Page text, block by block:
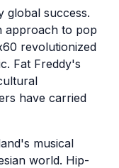
global success.
approach to pop
revolutionized
Fat Freddy's
have carried
musical
world. Hip-